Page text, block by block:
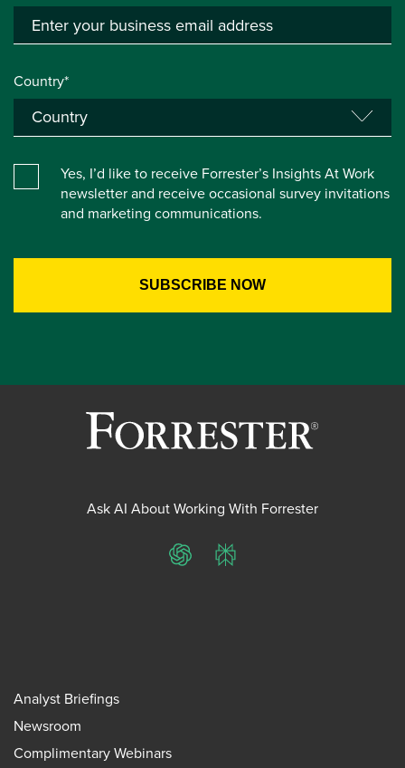
Country*
Yes, I’d like to receive Forrester’s Insights At Work
newsletter and receive occasional survey invitations
and marketing communications.
Ask AI About Working With Forrester
ChatGPTPerplexity
Analyst Briefings
Newsroom
Complimentary Webinars